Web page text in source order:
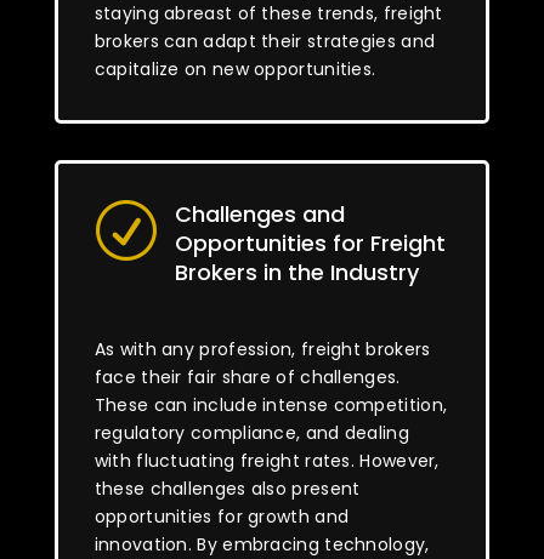
staying abreast of these trends, freight
brokers can adapt their strategies and
capitalize on new opportunities.
R
Challenges and
Opportunities for Freight
Brokers in the Industry
As with any profession, freight brokers
face their fair share of challenges.
These can include intense competition,
regulatory compliance, and dealing
with fluctuating freight rates. However,
these challenges also present
opportunities for growth and
innovation. By embracing technology,